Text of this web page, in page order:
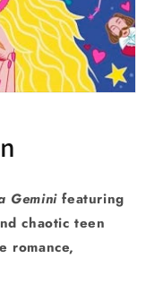
Geminifeaturing
chaotic teen
romance,